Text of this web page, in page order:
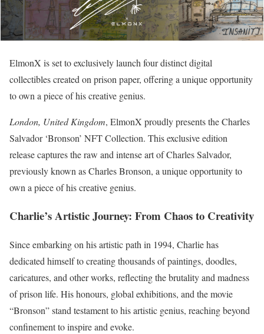
ElmonX is set to exclusively launch four distinct digital
collectibles created on prison paper, offering a unique opportunity
to own a piece of his creative genius.
London, United Kingdom, ElmonX proudly presents the Charles
Salvador ‘Bronson’ NFT Collection. This exclusive edition
release captures the raw and intense art of Charles Salvador,
previously known as Charles Bronson, a unique opportunity to
own a piece of his creative genius.
Charlie’s Artistic Journey: From Chaos to Creativity
Since embarking on his artistic path in 1994, Charlie has
dedicated himself to creating thousands of paintings, doodles,
caricatures, and other works, reflecting the brutality and madness
of prison life. His honours, global exhibitions, and the movie
“Bronson” stand testament to his artistic genius, reaching beyond
confinement to inspire and evoke.